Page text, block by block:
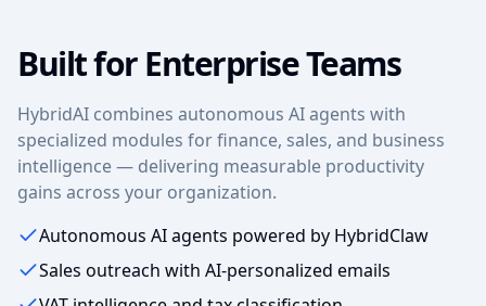
Built for Enterprise Teams
HybridAI combines autonomous AI agents with
specialized modules for finance, sales, and business
intelligence — delivering measurable productivity
gains across your organization.
Autonomous AI agents powered by HybridClaw
Sales outreach with AI-personalized emails